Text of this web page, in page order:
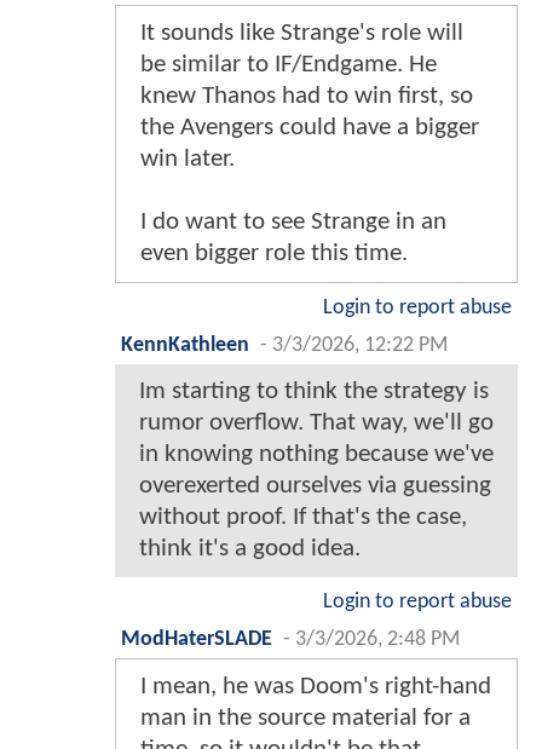
It sounds like Strange's role will
be similar to IF/Endgame. He
knew Thanos had to win first, so
the Avengers could have a bigger
win later.
I do want to see Strange in an
even bigger role this time.
Login to report abuse
KennKathleen - 3/3/2026, 12:22 PM
Im starting to think the strategy is
rumor overflow. That way, we'll go
in knowing nothing because we've
overexerted ourselves via guessing
without proof. If that's the case,
think it's a good idea.
Login to report abuse
ModHaterSLADE - 3/3/2026, 2:48 PM
I mean, he was Doom's right-hand
man in the source material for a